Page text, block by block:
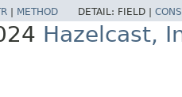
METHOD DETAIL: FIELD |
Hazelcast,